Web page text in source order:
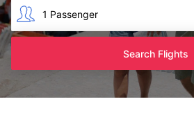
Search Flights